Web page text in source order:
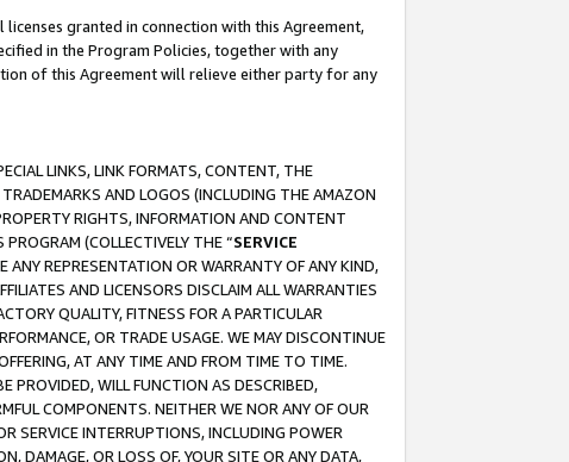
granted in connection with this Agreement,
in the Program Policies, together with any
of this Agreement will relieve either party for any
LINKS, LINK FORMATS, CONTENT, THE
AND LOGOS (INCLUDING THE AMAZON
RIGHTS, INFORMATION AND CONTENT
(COLLECTIVELY THE “SERVICE
ANY REPRESENTATION OR WARRANTY OF ANY KIND,
AND LICENSORS DISCLAIM ALL WARRANTIES
QUALITY, FITNESS FOR A PARTICULAR
OR TRADE USAGE. WE MAY DISCONTINUE
AT ANY TIME AND FROM TIME TO TIME.
PROVIDED, WILL FUNCTION AS DESCRIBED,
COMPONENTS. NEITHER WE NOR ANY OF OUR
SERVICE INTERRUPTIONS, INCLUDING POWER
DAMAGE, OR LOSS OF, YOUR SITE OR ANY DATA,